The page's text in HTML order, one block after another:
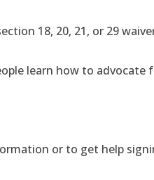
18, 20, 21, or 29
learn how to
or to get help